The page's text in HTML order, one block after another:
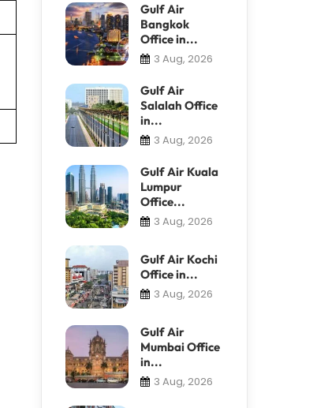
Gulf Air
Bangkok
Office in...
3 Aug, 2026
Gulf Air
Salalah Office
in...
3 Aug, 2026
Gulf Air Kuala
Lumpur
Office...
3 Aug, 2026
Gulf Air Kochi
Office in...
3 Aug, 2026
Gulf Air
Mumbai Office
in...
3 Aug, 2026